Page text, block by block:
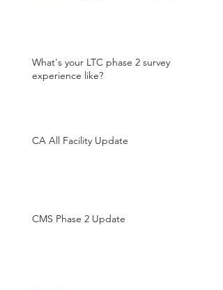
What's your LTC phase 2 survey
experience like?
CA All Facility Update
CMS Phase 2 Update